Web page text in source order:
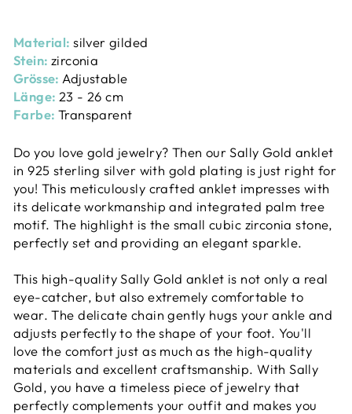
Material:silver gilded
Stein: zirconia
Grösse: Adjustable
Länge: 23 - 26 cm
Farbe: Transparent
Do you love gold jewelry? Then our Sally Gold anklet
in 925 sterling silver with gold plating is just right for
you! This meticulously crafted anklet impresses with
its delicate workmanship and integrated palm tree
motif. The highlight is the small cubic zirconia stone,
perfectly set and providing an elegant sparkle.
This high-quality Sally Gold anklet is not only a real
eye-catcher, but also extremely comfortable to
wear. The delicate chain gently hugs your ankle and
adjusts perfectly to the shape of your foot. You'll
love the comfort just as much as the high-quality
materials and excellent craftsmanship. With Sally
Gold, you have a timeless piece of jewelry that
perfectly complements your outfit and makes you